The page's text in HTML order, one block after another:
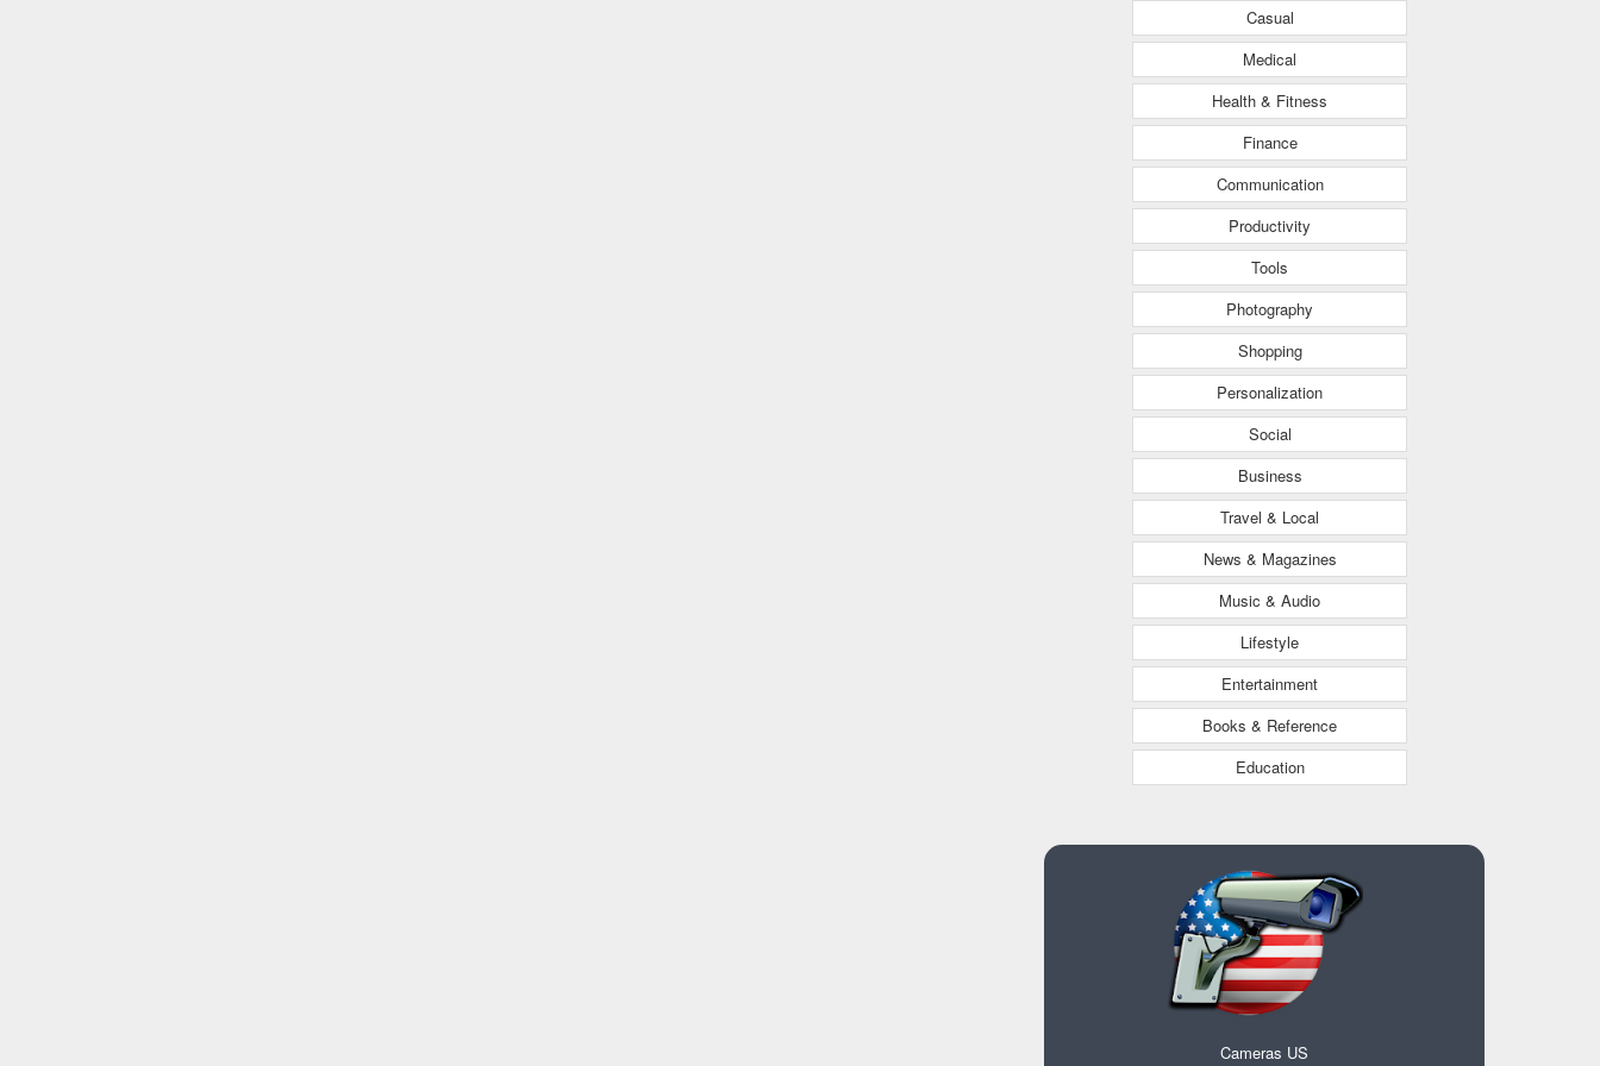
Casual
Medical
Health & Fitness
Finance
Communication
Productivity
Tools
Photography
Shopping
Personalization
Social
Business
Travel & Local
News & Magazines
Music & Audio
Lifestyle
Entertainment
Books & Reference
Education
Cameras US